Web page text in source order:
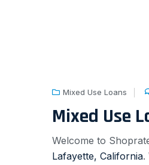
Mixed Use Loans
Mixed Use
Welcome to
Lafayette, California.